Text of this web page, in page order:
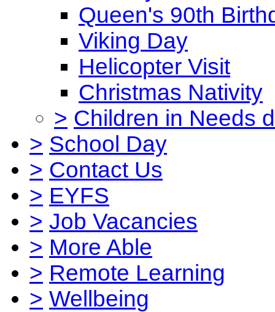
Queen's 90th
Viking Day
Helicopter Visit
Christmas Nativity
> Children in Needs
> School Day
> Contact Us
> EYFS
> Job Vacancies
> More Able
> Remote Learning
> Wellbeing